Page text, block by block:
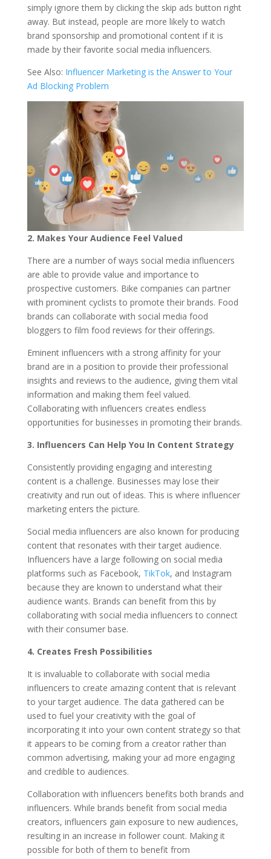
simply ignore them by clicking the skip ads button right
away. But instead, people are more likely to watch
brand sponsorship and promotional content if it is
made by their favorite social media influencers.
See Also: Influencer Marketing is the Answer to Your
Ad Blocking Problem
2. Makes Your Audience Feel Valued
There are a number of ways social media influencers
are able to provide value and importance to
prospective customers. Bike companies can partner
with prominent cyclists to promote their brands. Food
brands can collaborate with social media food
bloggers to film food reviews for their offerings.
Eminent influencers with a strong affinity for your
brand are in a position to provide their professional
insights and reviews to the audience, giving them vital
information and making them feel valued.
Collaborating with influencers creates endless
opportunities for businesses in promoting their brands.
3. Influencers Can Help You In Content Strategy
Consistently providing engaging and interesting
content is a challenge. Businesses may lose their
creativity and run out of ideas. This is where influencer
marketing enters the picture.
Social media influencers are also known for producing
content that resonates with their target audience.
Influencers have a large following on social media
platforms such as Facebook, TikTok, and Instagram
because they are known to understand what their
audience wants. Brands can benefit from this by
collaborating with social media influencers to connect
with their consumer base.
4. Creates Fresh Possibilities
It is invaluable to collaborate with social media
influencers to create amazing content that is relevant
to your target audience. The data gathered can be
used to fuel your creativity with the goal of
incorporating it into your own content strategy so that
it appears to be coming from a creator rather than
common advertising, making your ad more engaging
and credible to audiences.
Collaboration with influencers benefits both brands and
influencers. While brands benefit from social media
creators, influencers gain exposure to new audiences,
resulting in an increase in follower count. Making it
possible for both of them to benefit from